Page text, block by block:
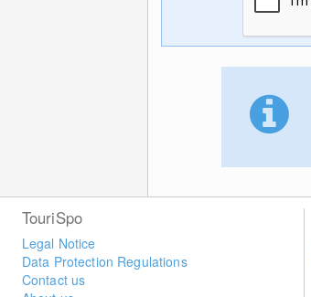
TouriSpo
Legal Notice
Data Protection Regulations
Contact us